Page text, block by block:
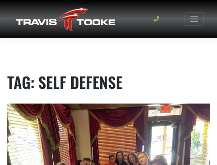
content
TAG: SELF DEFENSE